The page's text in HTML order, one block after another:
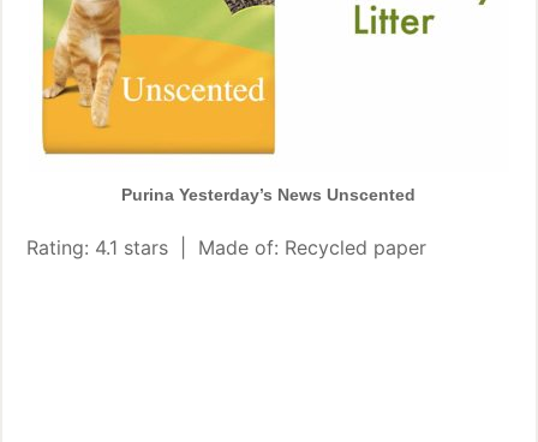
Purina Yesterday’s News Unscented
Rating: 4.1 stars | Made of: Recycled paper